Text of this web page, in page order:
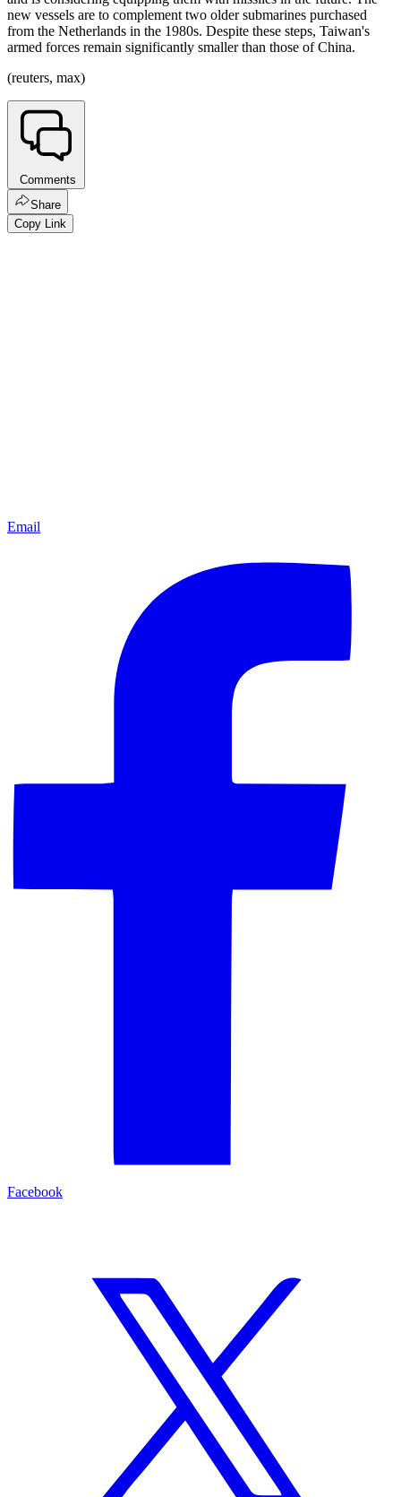
new vessels are to complement two older submarines purchased
from the Netherlands in the 1980s. Despite these steps, Taiwan's
armed forces remain significantly smaller than those of China.
(reuters, max)
Comments
Share
Copy Link
Email
Facebook